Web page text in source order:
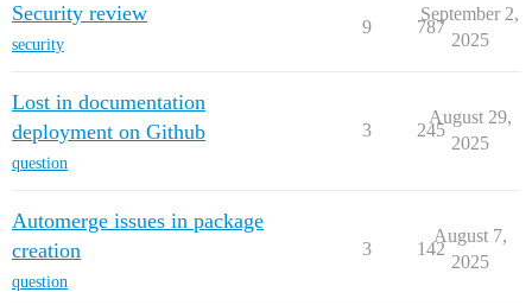
Security review
security
9 787
September 2,
2025
Lost in documentation
deployment on Github
question
3 245
August 29,
2025
Automerge issues in package
creation
question
3 142
August 7,
2025